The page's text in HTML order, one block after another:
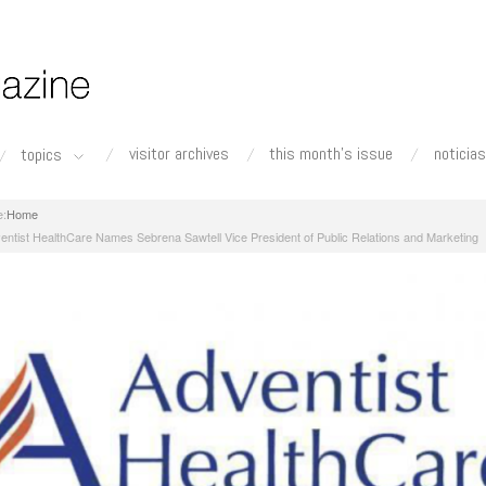
topics visitor archives this month's issue noticias
Home
HealthCare Names Sebrena Sawtell Vice President of Public Relations and Marketing